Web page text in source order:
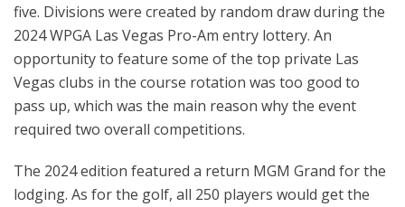
five. Divisions were created by random draw during the
2024 WPGA Las Vegas Pro-Am entry lottery. An
opportunity to feature some of the top private Las
Vegas clubs in the course rotation was too good to
pass up, which was the main reason why the event
required two overall competitions.
The 2024 edition featured a return MGM Grand for the
lodging. As for the golf, all 250 players would get the